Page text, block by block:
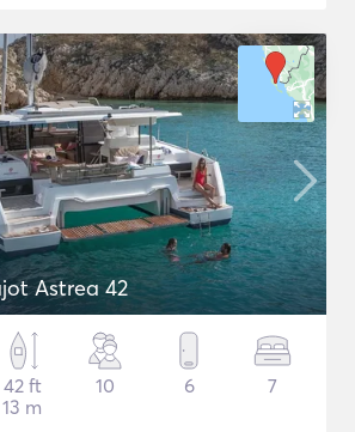
Astrea 42
42 ft
13 m
10 6 7